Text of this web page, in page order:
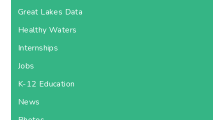
Great Lakes Data
Healthy Waters
Internships
Jobs
K-12 Education
News